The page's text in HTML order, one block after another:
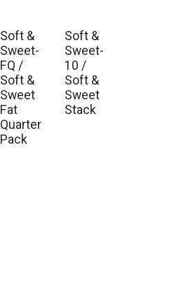
Est. Ship Jan 2027
Soft &
Sweet-
FQ /
Soft &
Sweet
Fat
Quarter
Pack
Est. Ship Jan 2027
Soft &
Sweet-
10 /
Soft &
Sweet
Stack